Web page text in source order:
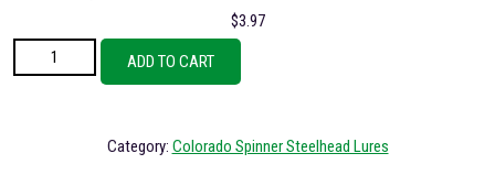
$3.97
Colorado Hammered Brass Deep Cup Size 5 Spinner Pink Body Steelhead
Fishing Lure quantity
ADD TO CART
Category: Colorado Spinner Steelhead Lures